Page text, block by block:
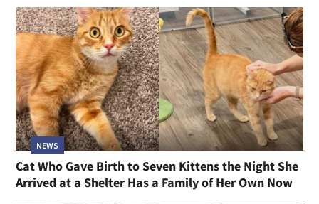
NEWS
Cat Who Gave Birth to Seven Kittens the Night She
Arrived at a Shelter Has a Family of Her Own Now